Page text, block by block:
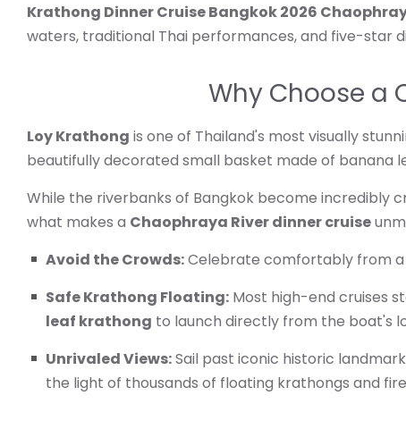
Krathong Dinner Cruise Bangkok 2026
waters, traditional Thai performances, and five-star
Why Choose a
Loy Krathong is one of Thailand's most visually
beautifully decorated small basket made of banana
While the riverbanks of Bangkok become incredibly
what makes a Chaophraya River dinner cruise
Avoid the Crowds:Celebrate comfortably from
Safe Krathong Floating: Most high-end cruises
leaf krathong to launch directly from the boat's
Unrivaled Views:Sail past iconic historic
the light of thousands of floating krathongs and